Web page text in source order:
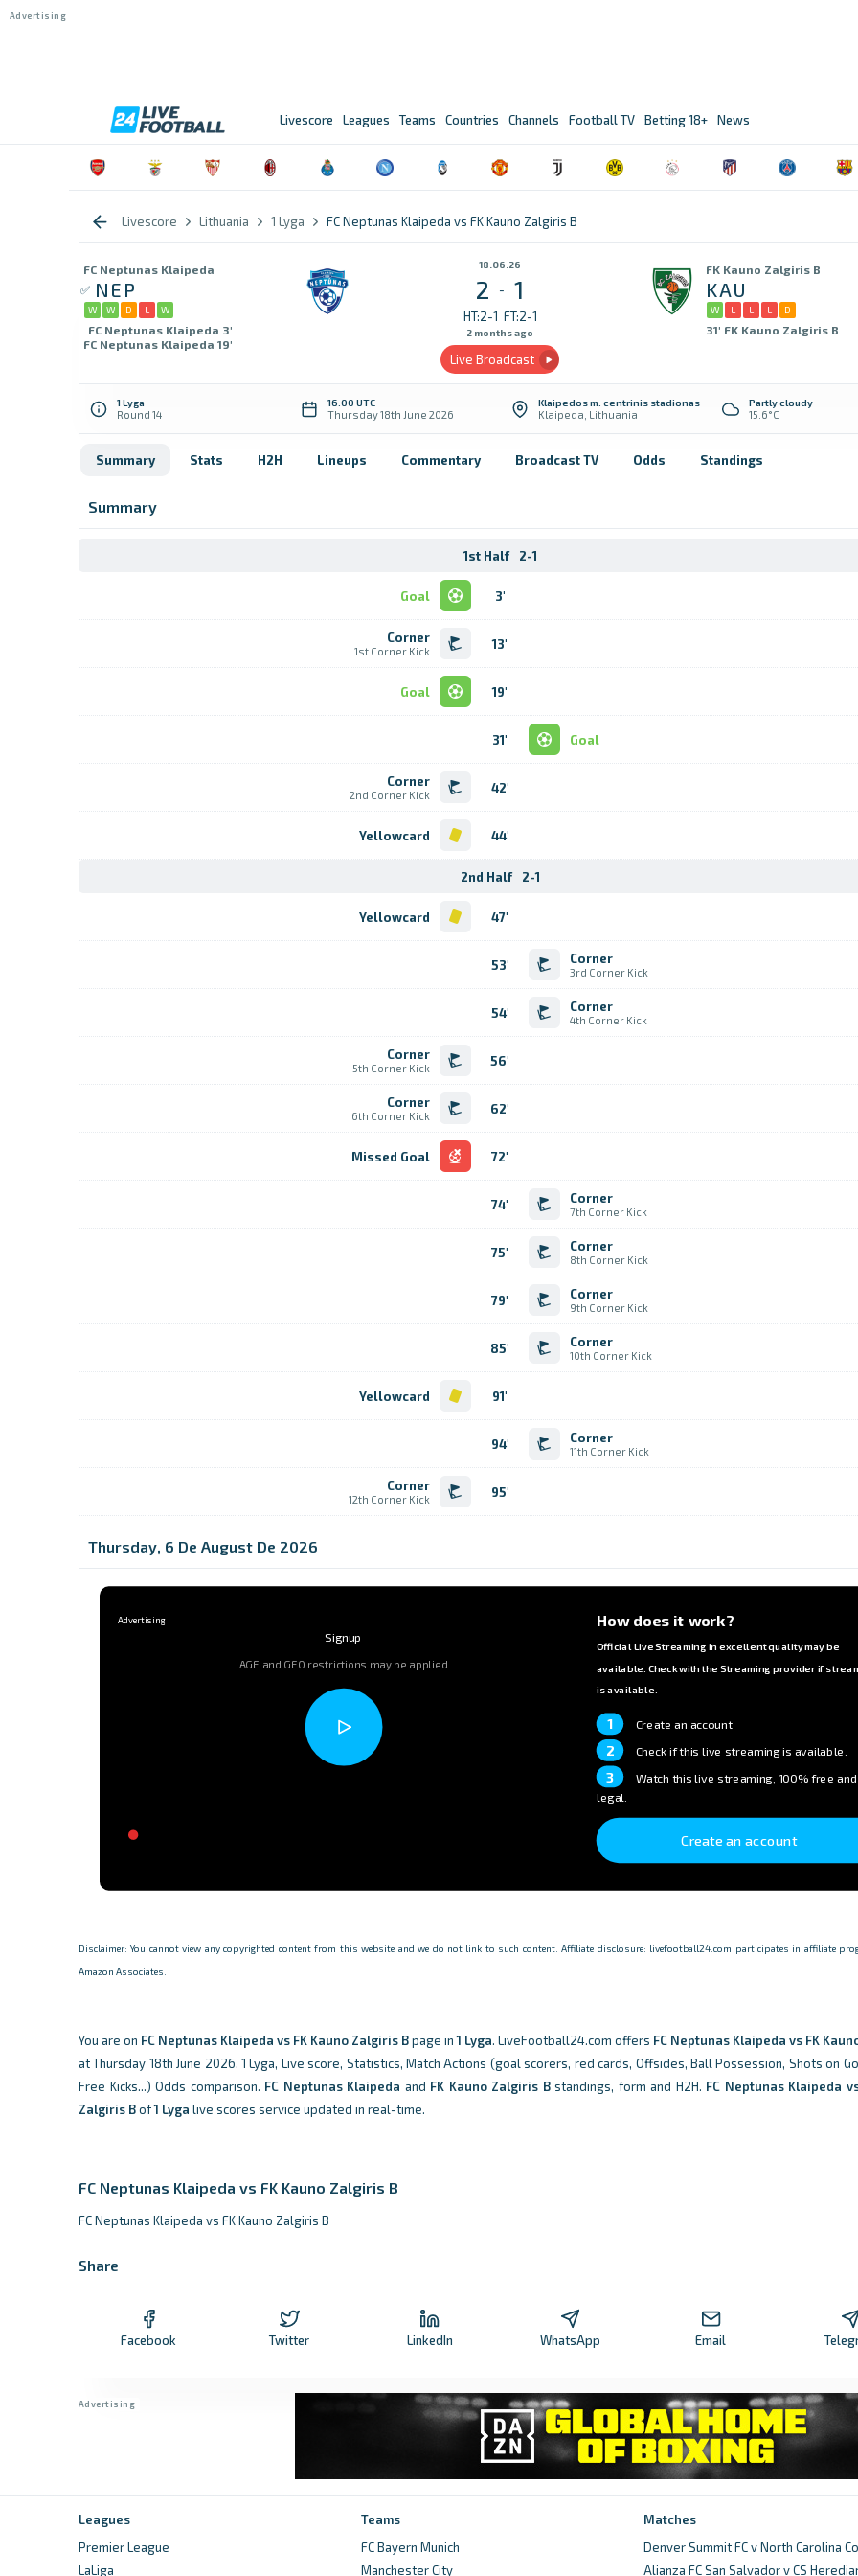
Livescore Leagues Teams Countries Channels Football TV Betting 18+ News
Livescore Lithuania 1 Lyga FC Neptunas Klaipeda vs FK Kauno Zalgiris B
FC Neptunas Klaipeda
NEP
W W D L W
FC Neptunas Klaipeda 3'
FC Neptunas Klaipeda 19'
18.06.26
2 - 1
HT:2-1 FT:2-1
2 months ago
Live Broadcast
FK Kauno Zalgiris B
KAU
W L L L D
31' FK Kauno Zalgiris B
1 Lyga
Round 14
16:00 UTC
Thursday 18th June 2026
Klaipedos m. centrinis stadionas
Klaipeda, Lithuania
Partly cloudy
15.6°C
Summary Stats H2H Lineups Commentary Broadcast TV Odds Standings
Summary
1st Half 2-1
Goal 3'
Corner
1st Corner Kick 13'
Goal 19'
Goal
31'
Corner
2nd Corner Kick 42'
Yellowcard 44'
2nd Half 2-1
Yellowcard 47'
Corner
3rd Corner Kick
53'
Corner
4th Corner Kick
54'
Corner
5th Corner Kick 56'
Corner
6th Corner Kick 62'
Missed Goal 72'
Corner
7th Corner Kick
74'
Corner
8th Corner Kick
75'
Corner
9th Corner Kick
79'
Corner
10th Corner Kick
85'
Yellowcard 91'
Corner
11th Corner Kick
94'
Corner
12th Corner Kick 95'
Thursday, 6 De August De 2026
Signup
AGE and GEO restrictions may be applied
How does it work?
Official Live Streaming in excellent quality may be
available. Check with the Streaming provider if
is available.
1 Create an account
2 Check if this live streaming is available.
3 Watch this live streaming, 100% free and
legal.
Create an account
Disclaimer: You cannot view any copyrighted content from this website and we do not link to such content. Affiliate disclosure: livefootball24.com participates in affiliate
Amazon Associates.
You are on FC Neptunas Klaipeda vs FK Kauno Zalgiris Bpage in1 Lyga. LiveFootball24.com offers FC Neptunas Klaipeda vs FK
at Thursday 18th June 2026, 1 Lyga, Live score, Statistics, Match Actions (goal scorers, red cards, Offsides, Ball Possession, Shots on
Free Kicks...) Odds comparison. FC Neptunas Klaipeda and FK Kauno Zalgiris Bstandings, form and H2H. FC Neptunas Klaipeda
Zalgiris Bof1 Lyga live scores service updated in real-time.
FC Neptunas Klaipeda vs FK Kauno Zalgiris B
FC Neptunas Klaipeda vs FK Kauno Zalgiris B
Share
Facebook Twitter LinkedIn WhatsApp Email
Leagues
Premier League
LaLiga
Teams
FC Bayern Munich
Manchester City
Matches
Denver Summit FC v North Carolina
Alianza FC San Salvador v CS